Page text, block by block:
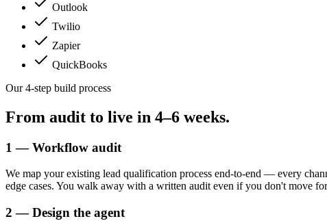
Outlook
Twilio
Zapier
QuickBooks
Our 4-step build process
From audit to live in 4–6 weeks.
1 — Workflow audit
We map your existing lead qualification process end-to-end — every
edge cases. You walk away with a written audit even if you don't move
2 — Design the agent